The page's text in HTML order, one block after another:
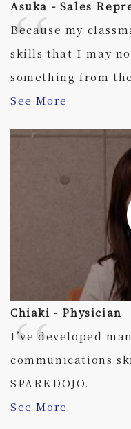
Asuka - Sales
Because my
skills that I may
something from
See More
Chiaki - Physician
I’ve developed
communications
SPARKDOJO.
See More